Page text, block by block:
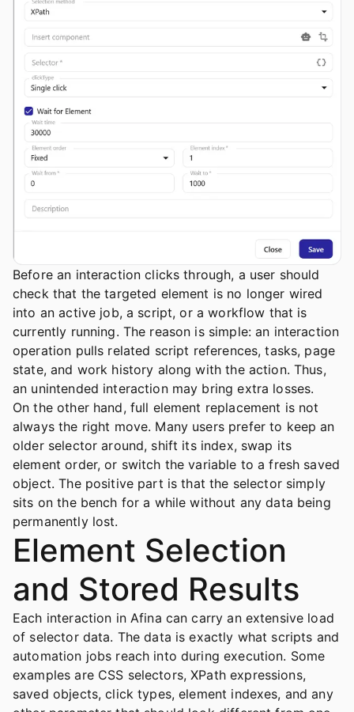
Before an interaction clicks through, a user should
check that the targeted element is no longer wired
into an active job, a script, or a workflow that is
currently running. The reason is simple: an interaction
operation pulls related script references, tasks, page
state, and work history along with the action. Thus,
an unintended interaction may bring extra losses.
On the other hand, full element replacement is not
always the right move. Many users prefer to keep an
older selector around, shift its index, swap its
element order, or switch the variable to a fresh saved
object. The positive part is that the selector simply
sits on the bench for a while without any data being
permanently lost.
Element Selection
and Stored Results
Each interaction in Afina can carry an extensive load
of selector data. The data is exactly what scripts and
automation jobs reach into during execution. Some
examples are CSS selectors, XPath expressions,
saved objects, click types, element indexes, and any